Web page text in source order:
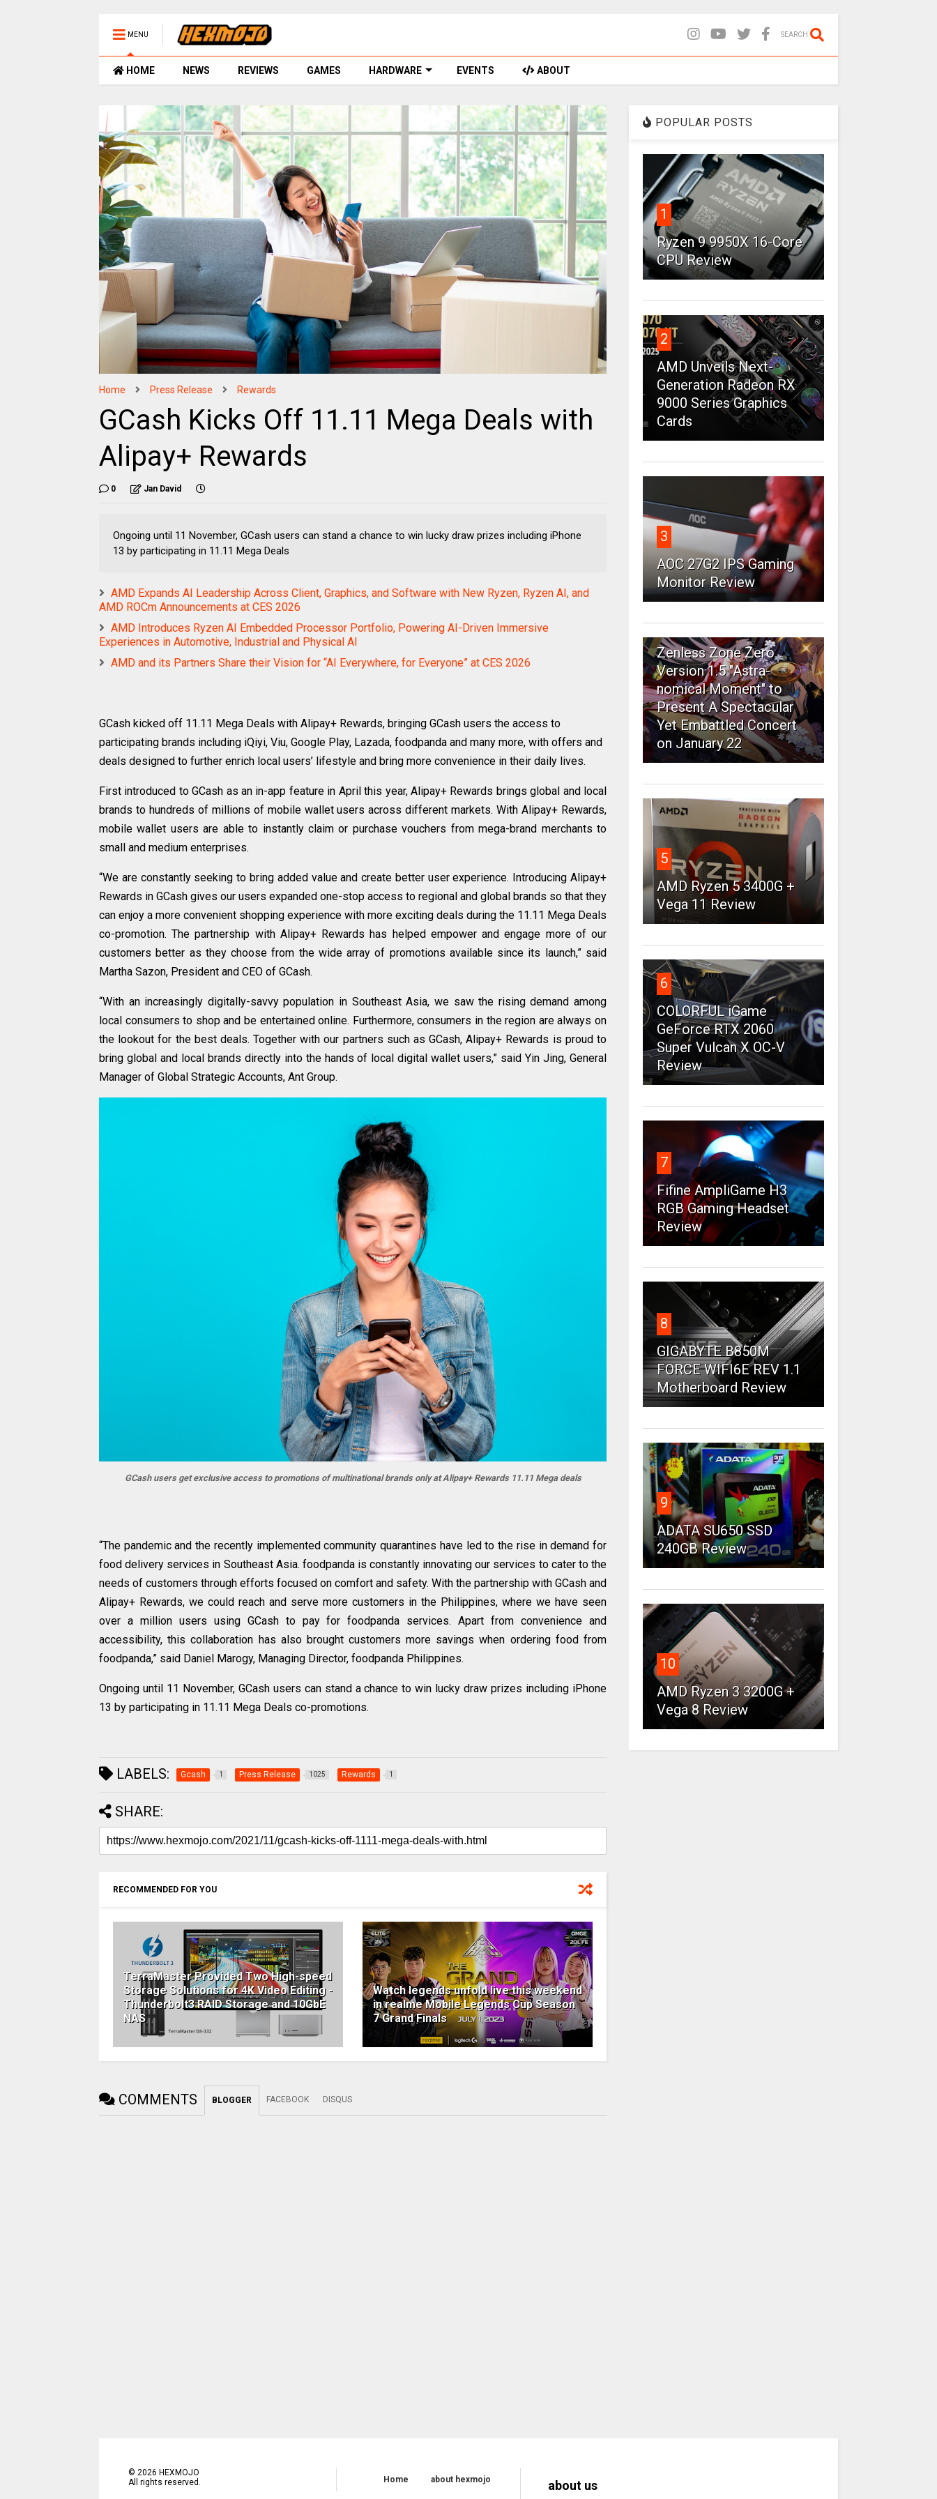
MENU SEARCH
HOME NEWS REVIEWS GAMES HARDWARE EVENTS ABOUT
Home Press Release Rewards
GCash Kicks Off 11.11 Mega Deals with
Alipay+ Rewards
0 Jan David
Ongoing until 11 November, GCash users can stand a chance to win lucky draw prizes including iPhone
13 by participating in 11.11 Mega Deals
AMD Expands AI Leadership Across Client, Graphics, and Software with New Ryzen, Ryzen AI, and
AMD ROCm Announcements at CES 2026
AMD Introduces Ryzen AI Embedded Processor Portfolio, Powering AI-Driven Immersive
Experiences in Automotive, Industrial and Physical AI
AMD and its Partners Share their Vision for “AI Everywhere, for Everyone” at CES 2026
GCash kicked off 11.11 Mega Deals with Alipay+ Rewards, bringing GCash users the access to
participating brands including iQiyi, Viu, Google Play, Lazada, foodpanda and many more, with offers and
deals designed to further enrich local users’ lifestyle and bring more convenience in their daily lives.
First introduced to GCash as an in-app feature in April this year, Alipay+ Rewards brings global and local
brands to hundreds of millions of mobile wallet users across different markets. With Alipay+ Rewards,
mobile wallet users are able to instantly claim or purchase vouchers from mega-brand merchants to
small and medium enterprises.
“We are constantly seeking to bring added value and create better user experience. Introducing Alipay+
Rewards in GCash gives our users expanded one-stop access to regional and global brands so that they
can enjoy a more convenient shopping experience with more exciting deals during the 11.11 Mega Deals
co-promotion. The partnership with Alipay+ Rewards has helped empower and engage more of our
customers better as they choose from the wide array of promotions available since its launch,” said
Martha Sazon, President and CEO of GCash.
“With an increasingly digitally-savvy population in Southeast Asia, we saw the rising demand among
local consumers to shop and be entertained online. Furthermore, consumers in the region are always on
the lookout for the best deals. Together with our partners such as GCash, Alipay+ Rewards is proud to
bring global and local brands directly into the hands of local digital wallet users,” said Yin Jing, General
Manager of Global Strategic Accounts, Ant Group.
GCash users get exclusive access to promotions of multinational brands only at Alipay+ Rewards 11.11 Mega deals
“The pandemic and the recently implemented community quarantines have led to the rise in demand for
food delivery services in Southeast Asia. foodpanda is constantly innovating our services to cater to the
needs of customers through efforts focused on comfort and safety. With the partnership with GCash and
Alipay+ Rewards, we could reach and serve more customers in the Philippines, where we have seen
over a million users using GCash to pay for foodpanda services. Apart from convenience and
accessibility, this collaboration has also brought customers more savings when ordering food from
foodpanda,” said Daniel Marogy, Managing Director, foodpanda Philippines.
Ongoing until 11 November, GCash users can stand a chance to win lucky draw prizes including iPhone
13 by participating in 11.11 Mega Deals co-promotions.
LABELS: Gcash 1 Press Release 1025 Rewards 1
SHARE:
RECOMMENDED FOR YOU
TerraMaster Provided Two High-speed
Storage Solutions for 4K Video Editing -
Thunderbolt3 RAID Storage and 10GbE
NAS
Watch legends unfold live this weekend
in realme Mobile Legends Cup Season
7 Grand Finals
COMMENTS BLOGGER FACEBOOK DISQUS
POPULAR POSTS
1
Ryzen 9 9950X 16-Core
CPU Review
2
AMD Unveils Next-
Generation Radeon RX
9000 Series Graphics
Cards
3
AOC 27G2 IPS Gaming
Monitor Review
4
Zenless Zone Zero
Version 1.5 "Astra-
nomical Moment" to
Present A Spectacular
Yet Embattled Concert
on January 22
5
AMD Ryzen 5 3400G +
Vega 11 Review
6
COLORFUL iGame
GeForce RTX 2060
Super Vulcan X OC-V
Review
7
Fifine AmpliGame H3
RGB Gaming Headset
Review
8
GIGABYTE B850M
FORCE WIFI6E REV 1.1
Motherboard Review
9
ADATA SU650 SSD
240GB Review
10
AMD Ryzen 3 3200G +
Vega 8 Review
©2026 HEXMOJO
All rights reserved.
Home about hexmojo about us